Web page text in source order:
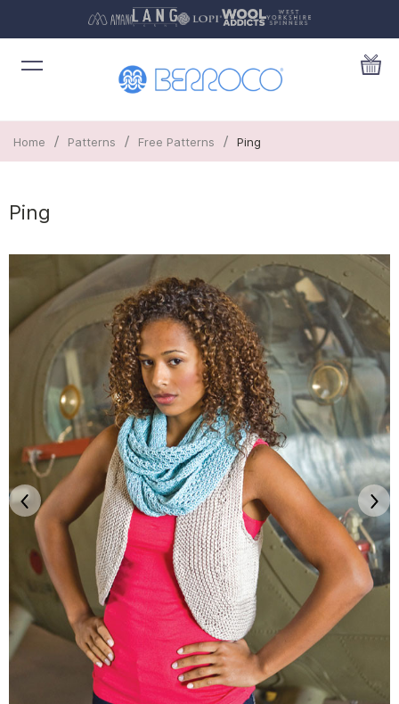
Home / Patterns / Free Patterns / Ping
Ping